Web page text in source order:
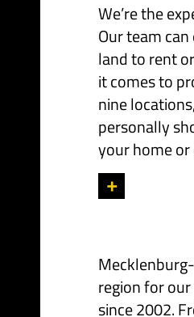
We’re the
Our team
land to rent
it comes to
nine
personally
your home
+
region for
since 2002.